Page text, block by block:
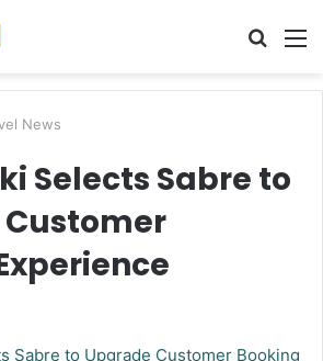
Search
News
Selects Sabre to